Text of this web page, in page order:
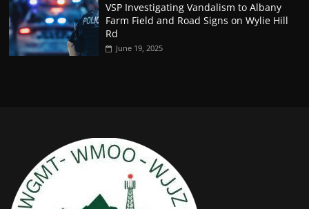
VSP Investigating Vandalism to Albany
Farm Field and Road Signs on Wylie Hill
Rd
June 19, 2025